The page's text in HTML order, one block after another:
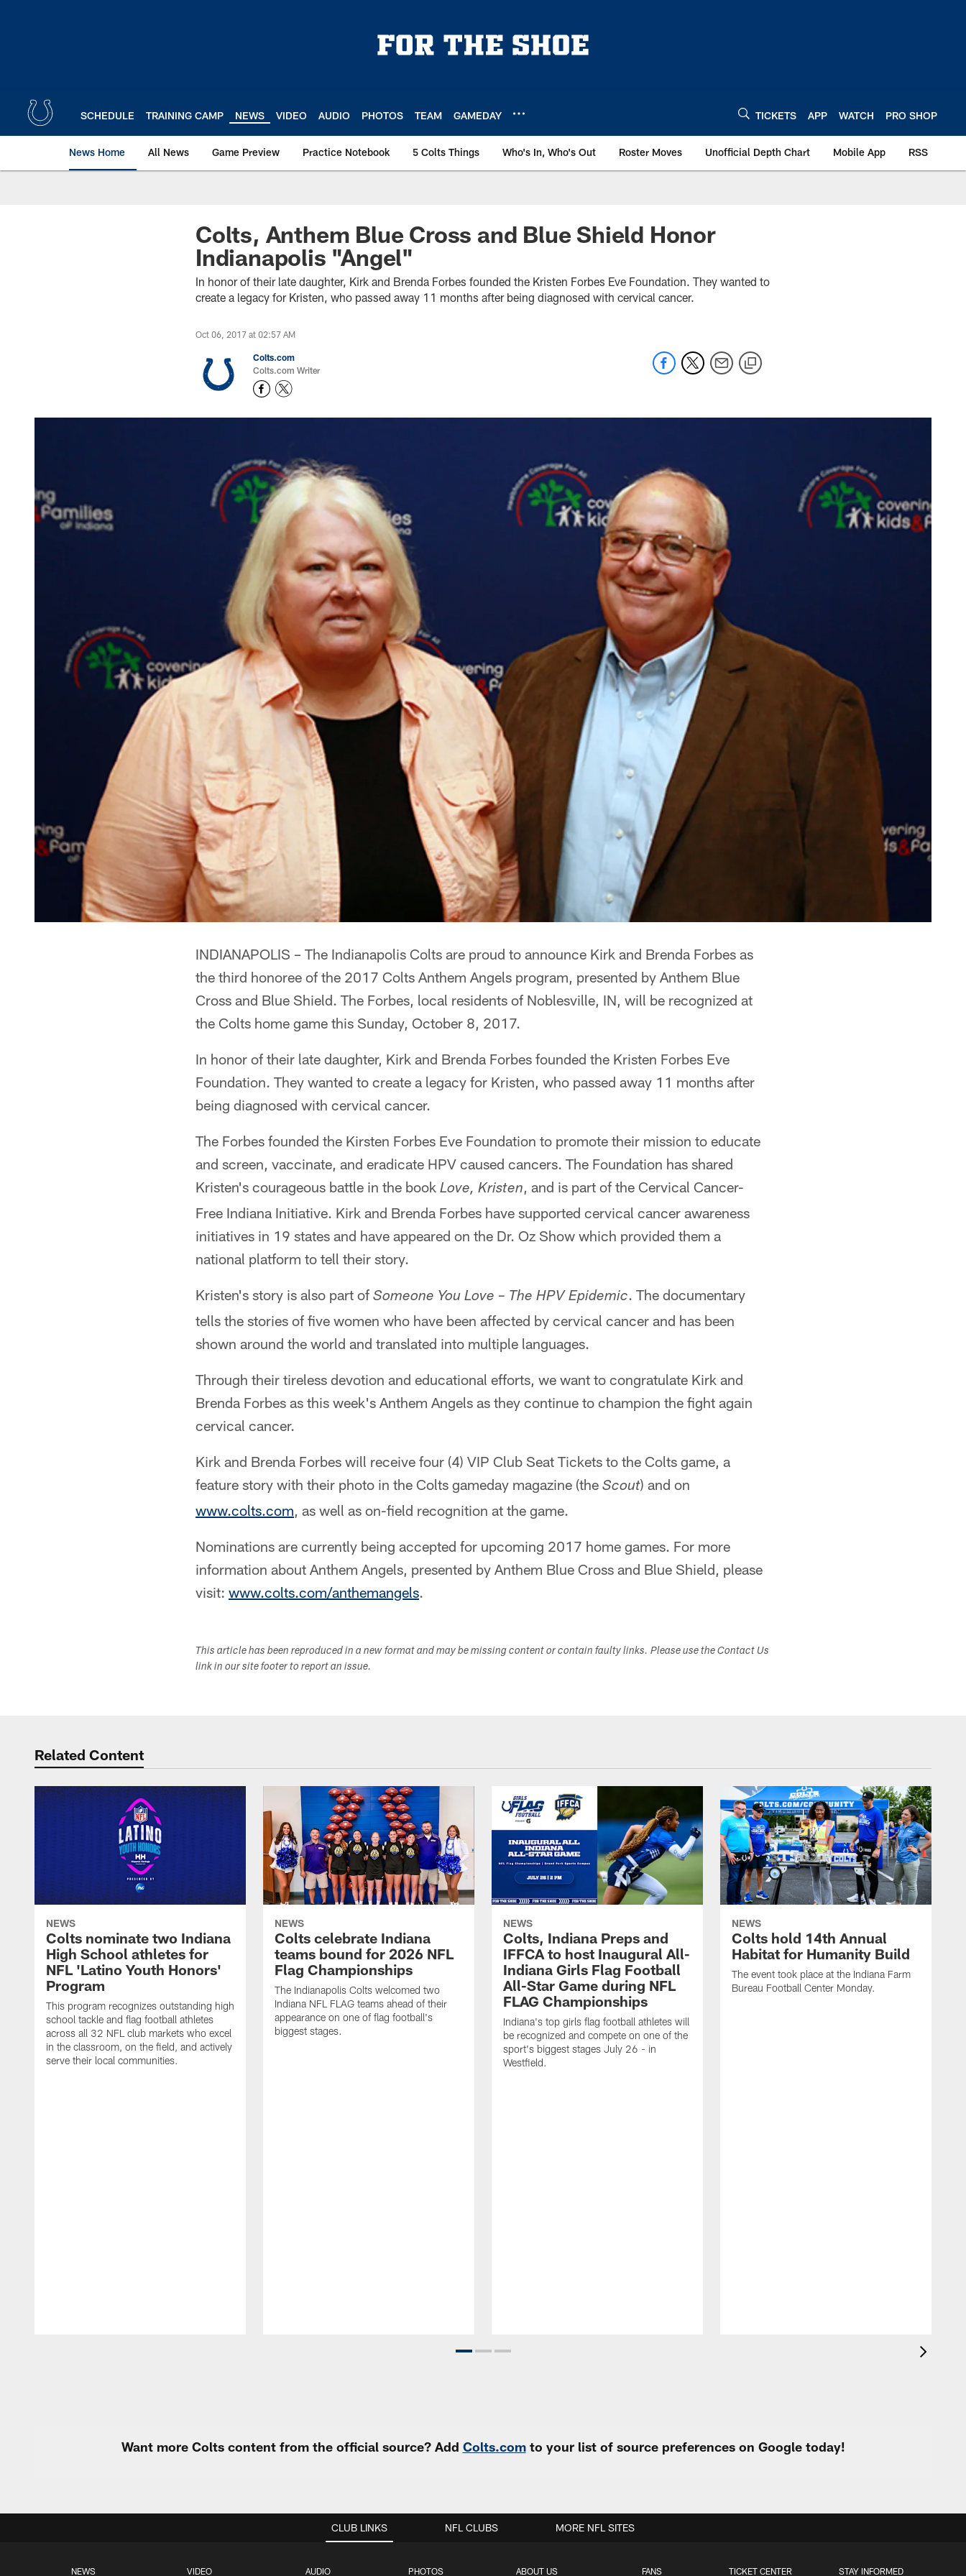
SCHEDULE TRAINING CAMP NEWS VIDEO AUDIO PHOTOS TEAM GAMEDAY TICKETS APP WATCH PRO SHOP
News Home All News Game Preview Practice Notebook 5 Colts Things Who's In, Who's Out Roster Moves Unofficial Depth Chart Mobile App RSS
Colts, Anthem Blue Cross and Blue Shield Honor
Indianapolis "Angel"
In honor of their late daughter, Kirk and Brenda Forbes founded the Kristen Forbes Eve Foundation. They wanted to
create a legacy for Kristen, who passed away 11 months after being diagnosed with cervical cancer.
Oct 06, 2017 at 02:57 AM
Colts.com
Colts.com Writer
INDIANAPOLIS – The Indianapolis Colts are proud to announce Kirk and Brenda Forbes as
the third honoree of the 2017 Colts Anthem Angels program, presented by Anthem Blue
Cross and Blue Shield. The Forbes, local residents of Noblesville, IN, will be recognized at
the Colts home game this Sunday, October 8, 2017.
In honor of their late daughter, Kirk and Brenda Forbes founded the Kristen Forbes Eve
Foundation. They wanted to create a legacy for Kristen, who passed away 11 months after
being diagnosed with cervical cancer.
The Forbes founded the Kirsten Forbes Eve Foundation to promote their mission to educate
and screen, vaccinate, and eradicate HPV caused cancers. The Foundation has shared
Kristen's courageous battle in the book Love, Kristen, and is part of the Cervical Cancer-
Free Indiana Initiative. Kirk and Brenda Forbes have supported cervical cancer awareness
initiatives in 19 states and have appeared on the Dr. Oz Show which provided them a
national platform to tell their story.
Kristen's story is also part of Someone You Love – The HPV Epidemic. The documentary
tells the stories of five women who have been affected by cervical cancer and has been
shown around the world and translated into multiple languages.
Through their tireless devotion and educational efforts, we want to congratulate Kirk and
Brenda Forbes as this week's Anthem Angels as they continue to champion the fight again
cervical cancer.
Kirk and Brenda Forbes will receive four (4) VIP Club Seat Tickets to the Colts game, a
feature story with their photo in the Colts gameday magazine (the Scout) and on
www.colts.com, as well as on-field recognition at the game.
Nominations are currently being accepted for upcoming 2017 home games. For more
information about Anthem Angels, presented by Anthem Blue Cross and Blue Shield, please
visit: www.colts.com/anthemangels.
This article has been reproduced in a new format and may be missing content or contain faulty links. Please use the Contact Us
link in our site footer to report an issue.
Related Content
NEWS
Colts nominate two Indiana
High School athletes for
NFL 'Latino Youth Honors'
Program
This program recognizes outstanding high
school tackle and flag football athletes
across all 32 NFL club markets who excel
in the classroom, on the field, and actively
serve their local communities.
NEWS
Colts celebrate Indiana
teams bound for 2026 NFL
Flag Championships
The Indianapolis Colts welcomed two
Indiana NFL FLAG teams ahead of their
appearance on one of flag football's
biggest stages.
NEWS
Colts, Indiana Preps and
IFFCA to host Inaugural All-
Indiana Girls Flag Football
All-Star Game during NFL
FLAG Championships
Indiana's top girls flag football athletes will
be recognized and compete on one of the
sport's biggest stages July 26 - in
Westfield.
NEWS
Colts hold 14th Annual
Habitat for Humanity Build
The event took place at the Indiana Farm
Bureau Football Center Monday.
Want more Colts content from the official source? Add Colts.comto your list of source preferences on Google today!
CLUB LINKS
NEWS VIDEO AUDIO PHOTOS ABOUT US FANS TICKET CENTER STAY INFORMED
NFL CLUBS MORE NFL SITES